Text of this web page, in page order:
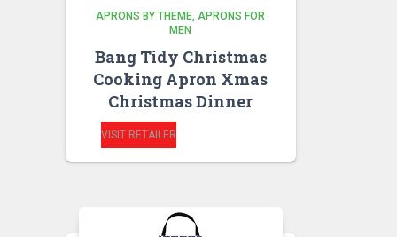
APRONS BY THEME APRONS FOR
MEN
Bang Tidy Christmas
Cooking Apron Xmas
Christmas Dinner
VISIT RETAILER